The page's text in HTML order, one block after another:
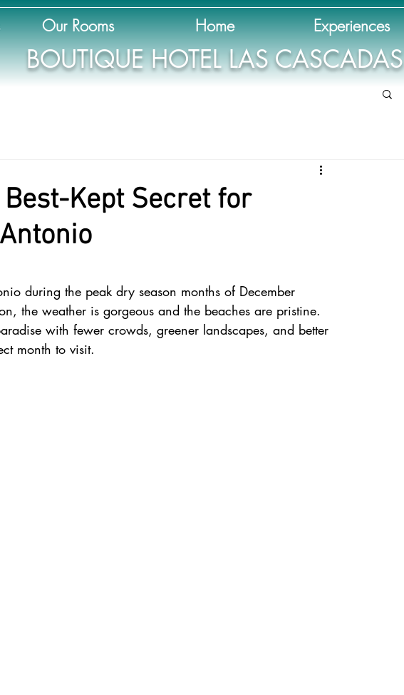
Our Rooms Home Experiences
BOUTIQUE HOTEL LAS CASCADAS
Kept Secret for
during the peak dry season months of December
the weather is gorgeous and the beaches are pristine.
with fewer crowds, greener landscapes, and better
month to visit.